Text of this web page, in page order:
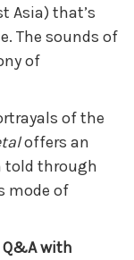
Asia) that’s
The sounds of
of
of the
offers an
told through
mode of
with